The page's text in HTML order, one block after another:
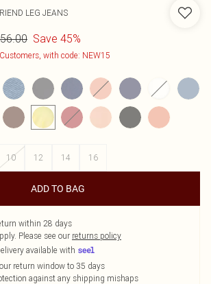
LEG JEANS
Save 45%
with code: NEW15
10 12 14 16
ADD TO BAG
within 28 days
Please see our returns policy
available with
return window to 35 days
against any shipping mishaps